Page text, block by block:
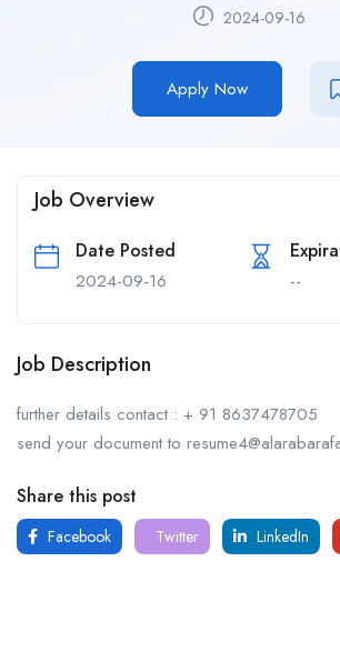
2024-09-16
Apply Now
Job Overview
Date Posted
2024-09-16 --
Job Description
further details contact : + 91 8637478705
send your document to
Share this post
Facebook Twitter LinkedIn